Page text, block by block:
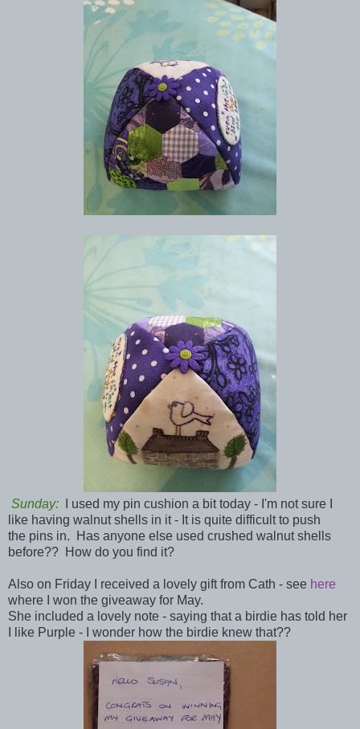
Sunday:
I used my pin cushion a bit today - I'm not sure I
like having walnut shells in it - It is quite difficult to push
the pins in. Has anyone else used crushed walnut shells
before?? How do you find it?
Also on Friday I received a lovely gift from Cath - see here
where I won the giveaway for May.
She included a lovely note - saying that a birdie has told her
I like Purple - I wonder how the birdie knew that??